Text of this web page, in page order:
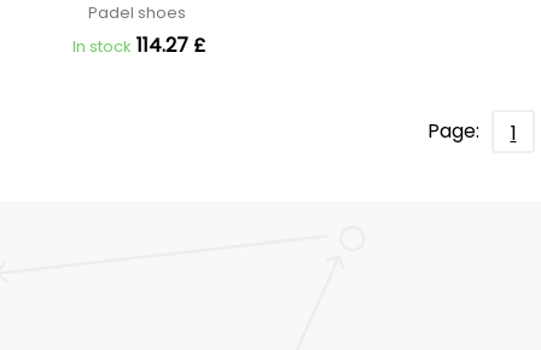
Padel shoes
In stock 114.27 £
Page: 1